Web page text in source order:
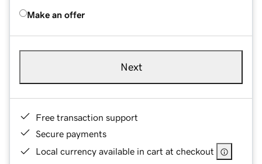
Make an offer
Next
Free transaction support
Secure payments
Local currency available in cart at checkout